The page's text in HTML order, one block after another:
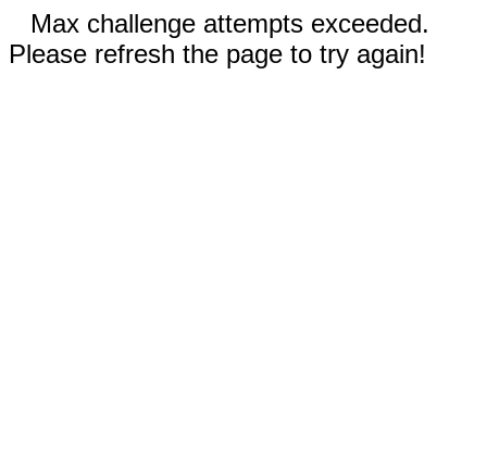
Max challenge attempts exceeded.
Please refresh the page to try again!